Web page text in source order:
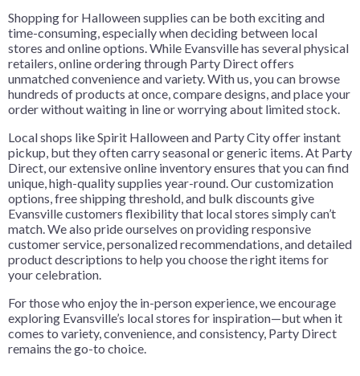
Shopping for Halloween supplies can be both exciting and
time-consuming, especially when deciding between local
stores and online options. While Evansville has several physical
retailers, online ordering through Party Direct offers
unmatched convenience and variety. With us, you can browse
hundreds of products at once, compare designs, and place your
order without waiting in line or worrying about limited stock.
Local shops like Spirit Halloween and Party City offer instant
pickup, but they often carry seasonal or generic items. At Party
Direct, our extensive online inventory ensures that you can find
unique, high-quality supplies year-round. Our customization
options, free shipping threshold, and bulk discounts give
Evansville customers flexibility that local stores simply can’t
match. We also pride ourselves on providing responsive
customer service, personalized recommendations, and detailed
product descriptions to help you choose the right items for
your celebration.
For those who enjoy the in-person experience, we encourage
exploring Evansville’s local stores for inspiration—but when it
comes to variety, convenience, and consistency, Party Direct
remains the go-to choice.